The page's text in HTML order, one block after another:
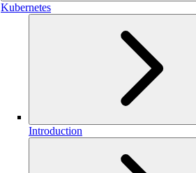
Kubernetes
Introduction